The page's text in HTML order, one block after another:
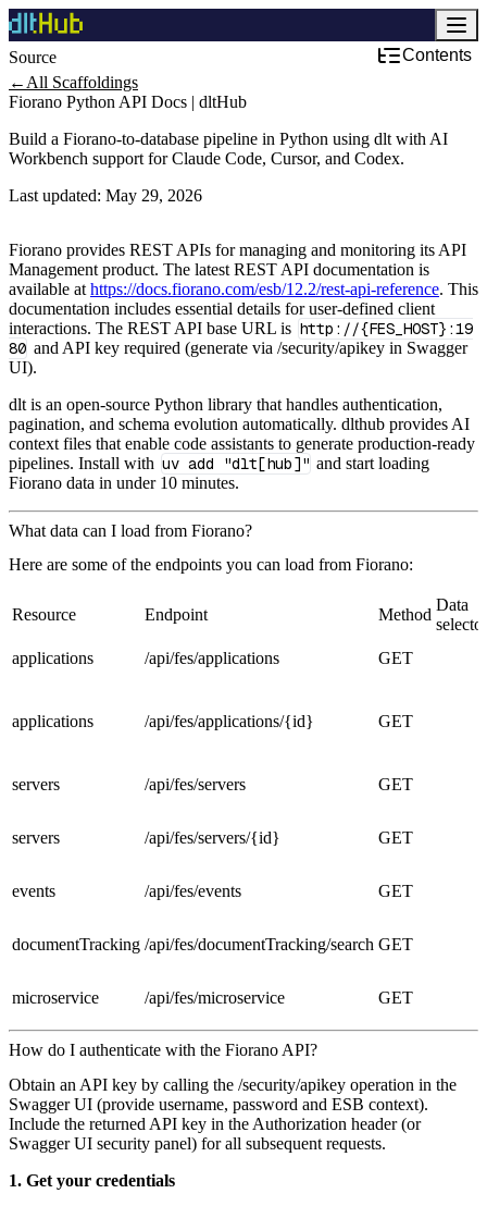
Source
Contents
← All Scaffoldings
Fiorano Python API Docs | dltHub
Build a Fiorano-to-database pipeline in Python using dlt with AI
Workbench support for Claude Code, Cursor, and Codex.
Last updated: May 29, 2026
Fiorano provides REST APIs for managing and monitoring its API
Management product. The latest REST API documentation is
available at https://docs.fiorano.com/esb/12.2/rest-api-reference. This
documentation includes essential details for user-defined client
interactions. The REST API base URL is http://{FES_HOST}:19
80 and API key required (generate via /security/apikey in Swagger
UI).
dlt is an open-source Python library that handles authentication,
pagination, and schema evolution automatically. dlthub provides AI
context files that enable code assistants to generate production-ready
pipelines. Install with uv add "dlt[hub]" and start loading
Fiorano data in under 10 minutes.
What data can I load from Fiorano?
Here are some of the endpoints you can load from Fiorano:
Resource Endpoint Method
Data
selector
applications
/api/fes/applications GET
applications /api/fes/applications/{id} GET
servers /api/fes/servers GET
servers /api/fes/servers/{id} GET
events /api/fes/events GET
documentTracking /api/fes/documentTracking/search GET
microservice /api/fes/microservice GET
How do I authenticate with the Fiorano API?
Obtain an API key by calling the /security/apikey operation in the
Swagger UI (provide username, password and ESB context).
Include the returned API key in the Authorization header (or
Swagger UI security panel) for all subsequent requests.
1. Get your credentials